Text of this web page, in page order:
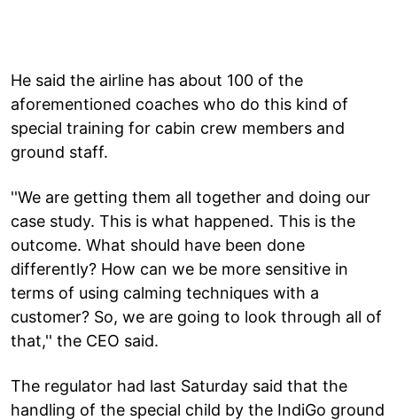
He said the airline has about 100 of the
aforementioned coaches who do this kind of
special training for cabin crew members and
ground staff.
''We are getting them all together and doing our
case study. This is what happened. This is the
outcome. What should have been done
differently? How can we be more sensitive in
terms of using calming techniques with a
customer? So, we are going to look through all of
that,'' the CEO said.
The regulator had last Saturday said that the
handling of the special child by the IndiGo ground